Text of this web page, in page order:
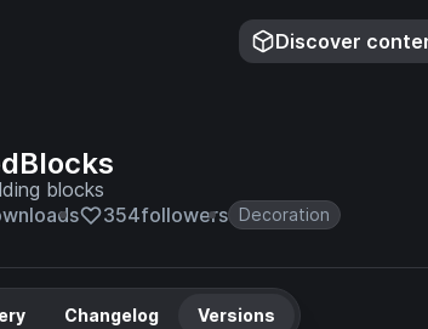
Discover
blocks
354followers Decoration
Changelog Versions